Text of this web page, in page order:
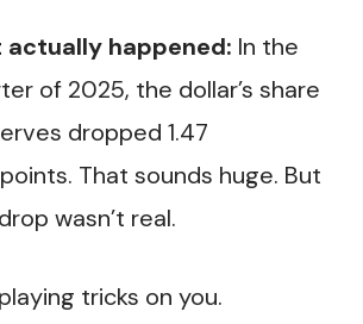
actually happened: In the
of 2025, the dollar’s share
dropped 1.47
That sounds huge. But
wasn’t real.
tricks on you.